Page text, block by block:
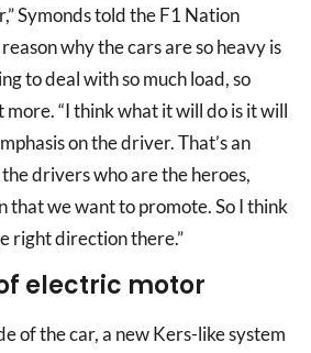
Symonds told the F1 Nation
why the cars are so heavy is
to deal with so much load, so
more. “I think what it will do is it will
on the driver. That’s an
drivers who are the heroes,
that we want to promote. So I think
right direction there.”
electric motor
of the car, a new Kers-like system